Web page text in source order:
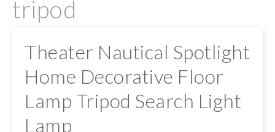
tripod
Theater Nautical Spotlight
Home Decorative Floor
Lamp Tripod Search Light
Lamp